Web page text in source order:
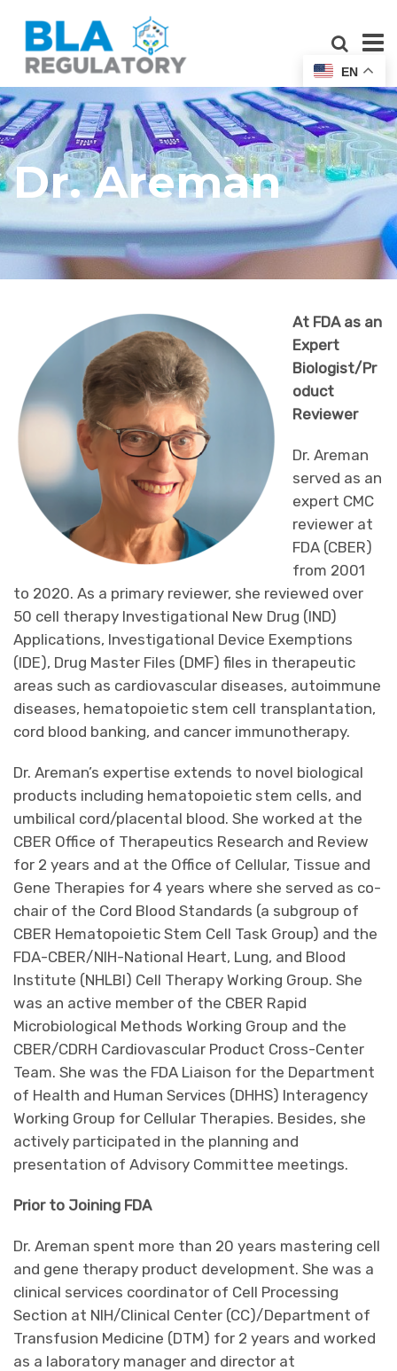
Dr. Areman
At FDA as an
Expert
Biologist/Pr
oduct
Reviewer
Dr. Areman
served as an
expert CMC
reviewer at
FDA (CBER)
from 2001
to 2020. As a primary reviewer, she reviewed over
50 cell therapy Investigational New Drug (IND)
Applications, Investigational Device Exemptions
(IDE), Drug Master Files (DMF) files in therapeutic
areas such as cardiovascular diseases, autoimmune
diseases, hematopoietic stem cell transplantation,
cord blood banking, and cancer immunotherapy.
Dr. Areman’s expertise extends to novel biological
products including hematopoietic stem cells, and
umbilical cord/placental blood. She worked at the
CBER Office of Therapeutics Research and Review
for 2 years and at the Office of Cellular, Tissue and
Gene Therapies for 4 years where she served as co-
chair of the Cord Blood Standards (a subgroup of
CBER Hematopoietic Stem Cell Task Group) and the
FDA-CBER/NIH-National Heart, Lung, and Blood
Institute (NHLBI) Cell Therapy Working Group. She
was an active member of the CBER Rapid
Microbiological Methods Working Group and the
CBER/CDRH Cardiovascular Product Cross-Center
Team. She was the FDA Liaison for the Department
of Health and Human Services (DHHS) Interagency
Working Group for Cellular Therapies. Besides, she
actively participated in the planning and
presentation of Advisory Committee meetings.
Prior to Joining FDA
Dr. Areman spent more than 20 years mastering cell
and gene therapy product development. She was a
clinical services coordinator of Cell Processing
Section at NIH/Clinical Center (CC)/Department of
Transfusion Medicine (DTM) for 2 years and worked
as a laboratory manager and director at
EN